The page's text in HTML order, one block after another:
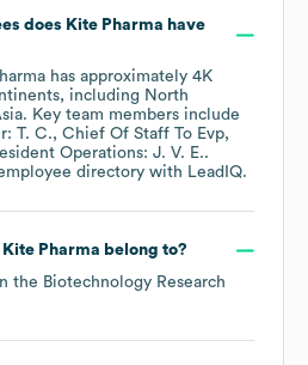
does Kite Pharma have
has approximately 4K
including North
. Key team members include
T. C.
Chief Of Staff To Evp,
Operations: J. V. E..
directory with LeadIQ.
Kite Pharma belong to?
the Biotechnology Research